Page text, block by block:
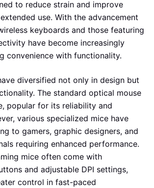
to reduce strain and improve
use. With the advancement
keyboards and those featuring
have become increasingly
convenience with functionality.
diversified not only in design but
The standard optical mouse
popular for its reliability and
various specialized mice have
to gamers, graphic designers, and
requiring enhanced performance.
mice often come with
and adjustable DPI settings,
control in fast-paced